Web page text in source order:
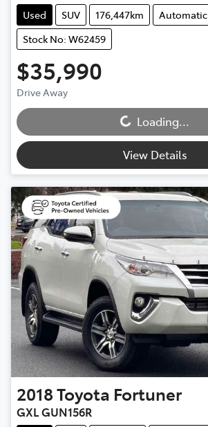
Used SUV 176,447km
Automatic
Stock No: W62459
$35,990
Drive Away Loading...Loading...
View Details
2018Toyota Fortuner
GXL GUN156R